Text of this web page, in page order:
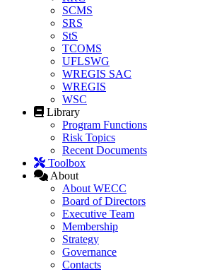
SCMS
SRS
StS
TCOMS
UFLSWG
WREGIS SAC
WREGIS
WSC
Library
Program Functions
Risk Topics
Recent Documents
Toolbox
About
About WECC
Board of Directors
Executive Team
Membership
Strategy
Governance
Contacts